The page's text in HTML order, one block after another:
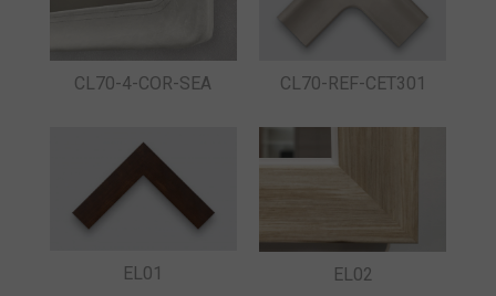
CL70-4-COR-SEA CL70-REF-CET301
EL01 EL02